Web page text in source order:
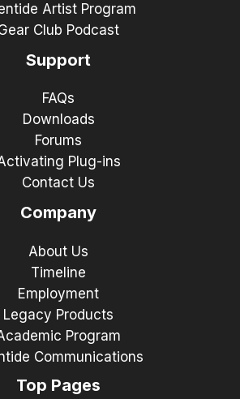
Artist Program
Club Podcast
Support
FAQs
Downloads
Forums
Plug-ins
Contact Us
Company
About Us
Timeline
Employment
Legacy Products
Program
Communications
Top Pages